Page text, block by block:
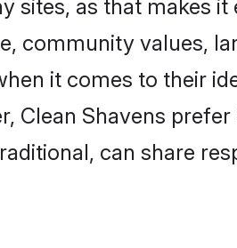
sites, as that makes
community values,
it comes to their
Clean Shavens
can share